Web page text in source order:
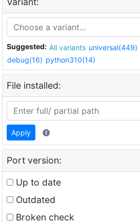
Suggested: All variants universal(449)
debug(16) python310(14)
File installed:
Apply
Port version:
Up to date
Outdated
Broken check